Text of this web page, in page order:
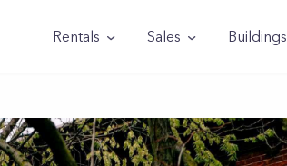
Rentals Sales Buildings